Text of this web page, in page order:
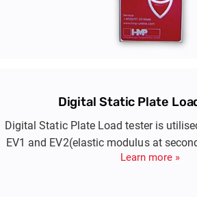
Digital Static Plate
Digital Static Plate Load tester is
EV1 and EV2(elastic modulus at
compacted layers of embankment,
Learn more »